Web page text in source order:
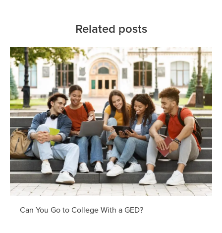
Related posts
Can You Go to College With a GED?